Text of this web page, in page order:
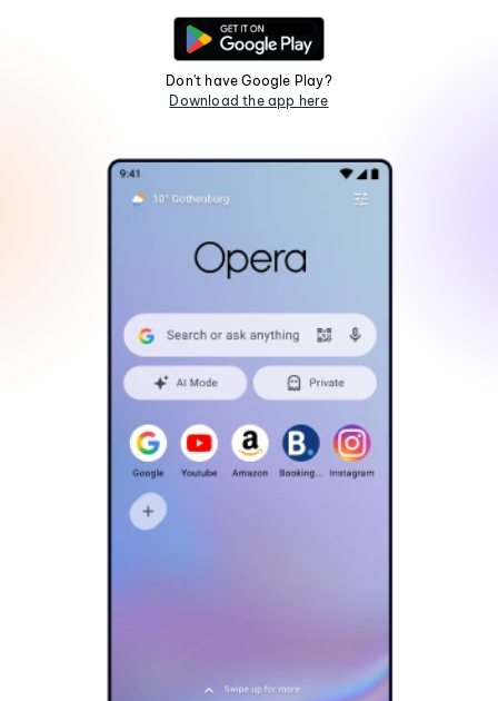
Don't have Google Play?
Download the app here